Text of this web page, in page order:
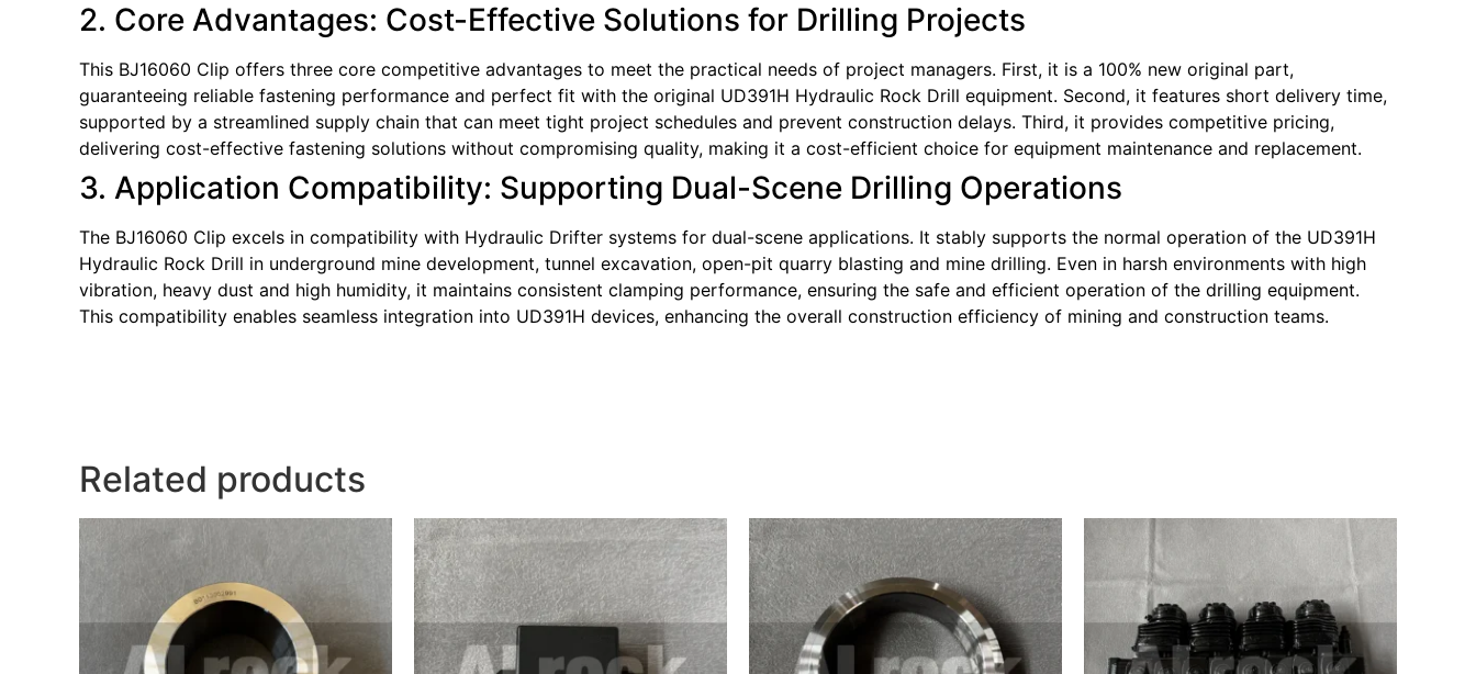
2. Core Advantages: Cost-Effective Solutions for Drilling Projects
This BJ16060 Clip offers three core competitive advantages to meet the practical needs of project managers. First, it is a 100% new original part,
guaranteeing reliable fastening performance and perfect fit with the original UD391H Hydraulic Rock Drill equipment. Second, it features short delivery time,
supported by a streamlined supply chain that can meet tight project schedules and prevent construction delays. Third, it provides competitive pricing,
delivering cost-effective fastening solutions without compromising quality, making it a cost-efficient choice for equipment maintenance and replacement.
3. Application Compatibility: Supporting Dual-Scene Drilling Operations
The BJ16060 Clip excels in compatibility with Hydraulic Drifter systems for dual-scene applications. It stably supports the normal operation of the UD391H
Hydraulic Rock Drill in underground mine development, tunnel excavation, open-pit quarry blasting and mine drilling. Even in harsh environments with high
vibration, heavy dust and high humidity, it maintains consistent clamping performance, ensuring the safe and efficient operation of the drilling equipment.
This compatibility enables seamless integration into UD391H devices, enhancing the overall construction efficiency of mining and construction teams.
Related products